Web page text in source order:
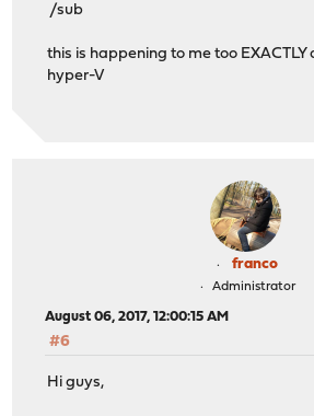
/sub
this is happening to me too EXACTLY
hyper-V
franco
Administrator
August 06, 2017, 12:00:15 AM
#6
Hi guys,